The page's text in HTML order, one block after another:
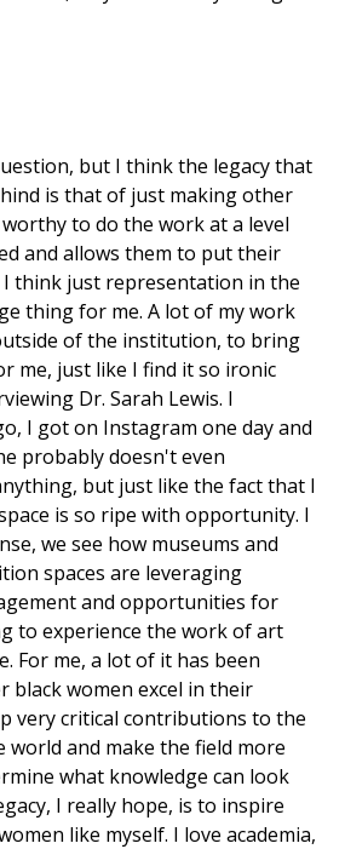
but I think the legacy that
is that of just making other
to do the work at a level
and allows them to put their
think just representation in the
thing for me. A lot of my work
of the institution, to bring
me, just like I find it so ironic
Dr. Sarah Lewis. I
I got on Instagram one day and
probably doesn't even
but just like the fact that I
is so ripe with opportunity. I
we see how museums and
spaces are leveraging
and opportunities for
to experience the work of art
For me, a lot of it has been
black women excel in their
very critical contributions to the
world and make the field more
what knowledge can look
I really hope, is to inspire
like myself. I love academia,